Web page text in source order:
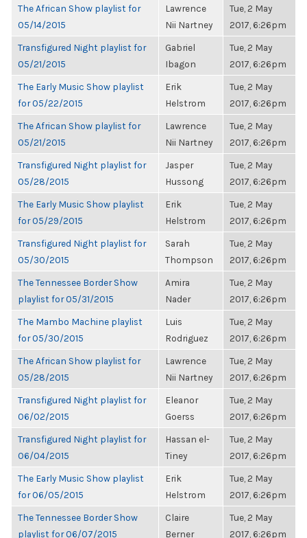
The African Show playlist for
05/14/2015
Lawrence
Nii Nartney
Tue, 2 May
2017, 6:26pm
Transfigured Night playlist for
05/21/2015
Gabriel
Ibagon
Tue, 2 May
2017, 6:26pm
The Early Music Show playlist
for 05/22/2015
Erik
Helstrom
Tue, 2 May
2017, 6:26pm
The African Show playlist for
05/21/2015
Lawrence
Nii Nartney
Tue, 2 May
2017, 6:26pm
Transfigured Night playlist for
05/28/2015
Jasper
Hussong
Tue, 2 May
2017, 6:26pm
The Early Music Show playlist
for 05/29/2015
Erik
Helstrom
Tue, 2 May
2017, 6:26pm
Transfigured Night playlist for
05/30/2015
Sarah
Thompson
Tue, 2 May
2017, 6:26pm
The Tennessee Border Show
playlist for 05/31/2015
Amira
Nader
Tue, 2 May
2017, 6:26pm
The Mambo Machine playlist
for 05/30/2015
Luis
Rodriguez
Tue, 2 May
2017, 6:26pm
The African Show playlist for
05/28/2015
Lawrence
Nii Nartney
Tue, 2 May
2017, 6:26pm
Transfigured Night playlist for
06/02/2015
Eleanor
Goerss
Tue, 2 May
2017, 6:26pm
Transfigured Night playlist for
06/04/2015
Hassan el-
Tiney
Tue, 2 May
2017, 6:26pm
The Early Music Show playlist
for 06/05/2015
Erik
Helstrom
Tue, 2 May
2017, 6:26pm
The Tennessee Border Show
playlist for 06/07/2015
Claire
Berner
Tue, 2 May
2017, 6:26pm